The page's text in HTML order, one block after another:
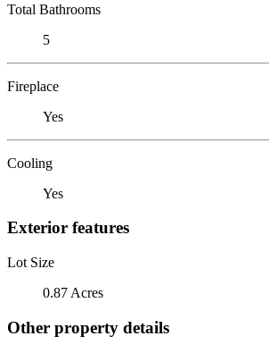
Total Bathrooms
5
Fireplace
Yes
Cooling
Yes
Exterior features
Lot Size
0.87 Acres
Other property details